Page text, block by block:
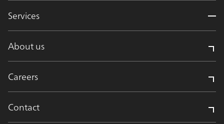
Services
About us
Careers
Contact